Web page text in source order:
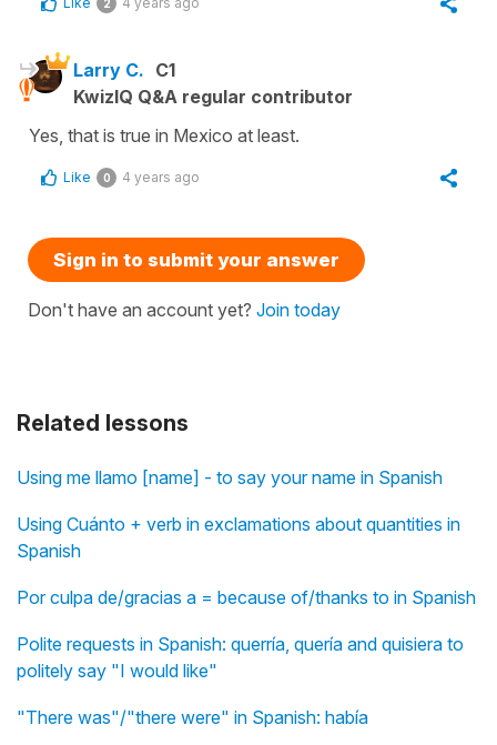
Related lessons
Using me llamo [name] - to say your name in Spanish
Using Cuánto + verb in exclamations about quantities in
Spanish
Por culpa de/gracias a = because of/thanks to in Spanish
Polite requests in Spanish: querría, quería and quisiera to
politely say "I would like"
"There was"/"there were" in Spanish: había
2
Larry C. C1
KwizIQ Q&A regular contributor
Yes, that is true in Mexico at least.
Like 0 4 years ago
Sign in to submit your answer
Don't have an account yet? Join today